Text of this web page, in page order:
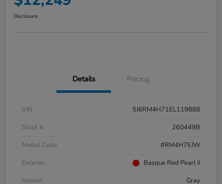
Disclosure
Details Pricing
VIN
5J6RM4H71EL119888
Stock #
260449B
Model Code
#RM4H7EJW
Exterior
Basque Red Pearl Ii
Interior
Gray